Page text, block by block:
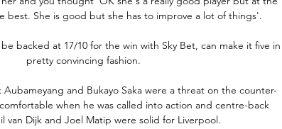
best. She is good but she has to improve a lot of things'.
backed at 17/10 for the win with Sky Bet, can make it five in
pretty convincing fashion.
Aubameyang and Bukayo Saka were a threat on the counter-
when he was called into action and centre-back
van Dijk and Joel Matip were solid for Liverpool.